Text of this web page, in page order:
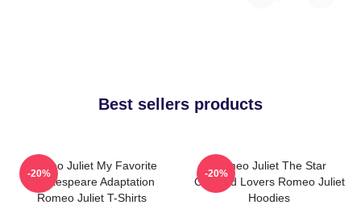
Best sellers products
Romeo Juliet My Favorite
Shakespeare Adaptation
Romeo Juliet T-Shirts
-20%
Romeo Juliet The Star
Crossed Lovers Romeo Juliet
Hoodies
-20%